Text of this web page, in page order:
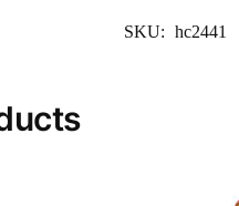
SKU: hc2441